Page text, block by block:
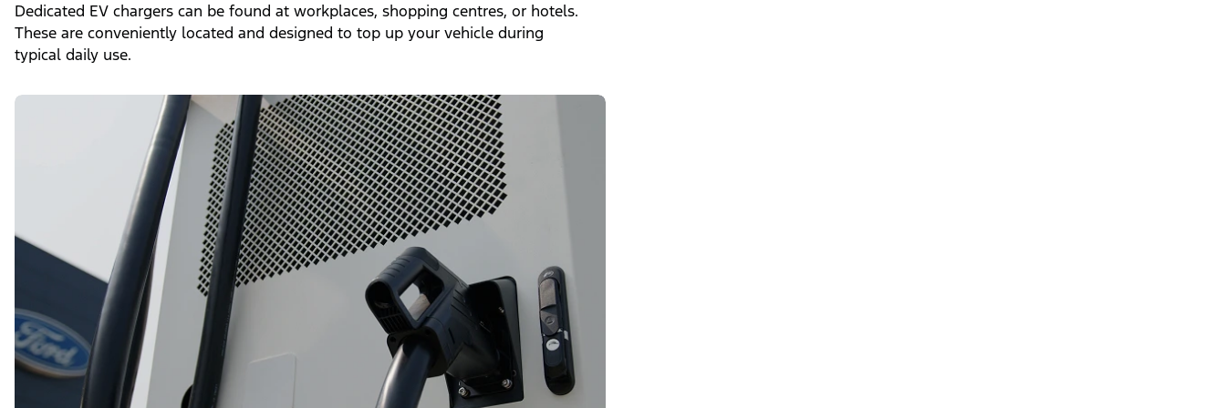
Dedicated EV chargers can be found at workplaces, shopping centres, or hotels.
These are conveniently located and designed to top up your vehicle during
typical daily use.